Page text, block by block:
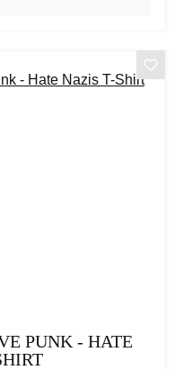
PUNK - HATE